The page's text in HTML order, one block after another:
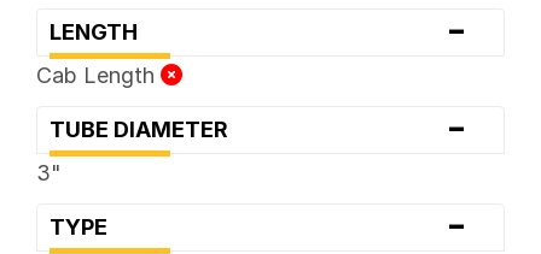
LENGTH -
Cab Length
TUBE DIAMETER -
3"
TYPE -